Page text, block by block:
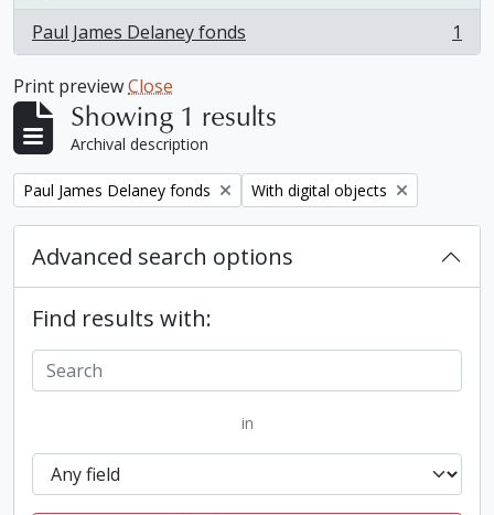
Paul James Delaney fonds
, 1 results 1
Print previewClose
Showing 1 results
Archival description
Remove filter:
Paul James Delaney fonds Remove filter:
With digital objects
Advanced search options
Find results with:
in